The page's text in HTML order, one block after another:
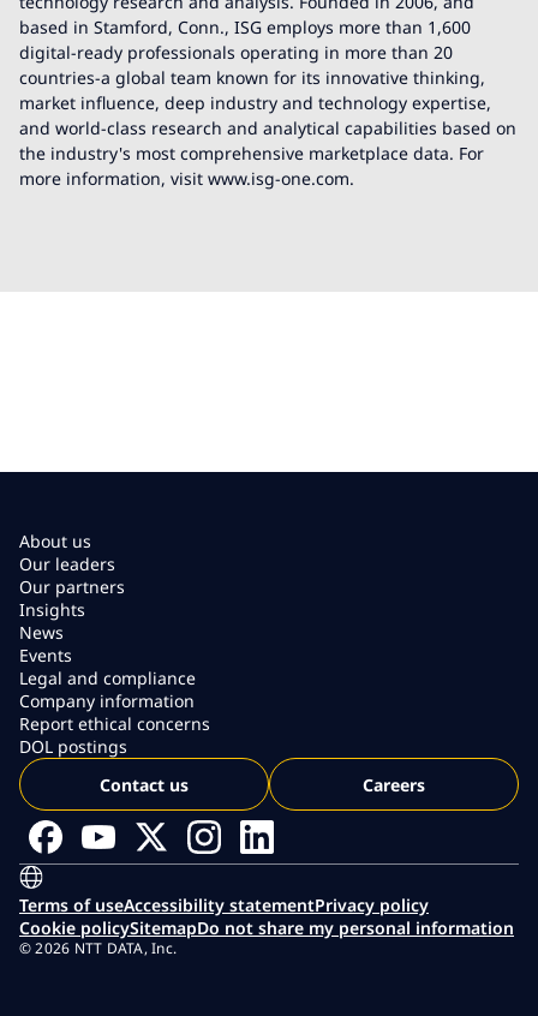
based in Stamford, Conn., ISG employs more than 1,600
digital-ready professionals operating in more than 20
countries-a global team known for its innovative thinking,
market influence, deep industry and technology expertise,
and world-class research and analytical capabilities based on
the industry's most comprehensive marketplace data. For
more information, visit www.isg-one.com.
About us
Our leaders
Our partners
Insights
News
Events
Legal and compliance
Company information
Report ethical concerns
DOL postings
Contact us
Careers
Terms of useAccessibility statementPrivacy policy
Cookie policySitemapDo not share my personal information
© 2026 NTT DATA, Inc.